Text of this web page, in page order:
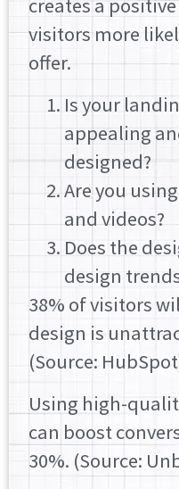
creates a
visitors more
offer.
Is your
appealing
designed?
Are you
and videos?
Does the
design
38% of visitors
design is
(Source:
Using high-
can boost
30%. (Source: